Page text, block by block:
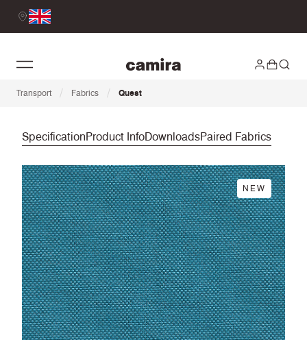
Transport / Fabrics / Quest
SpecificationProduct InfoDownloadsPaired Fabrics
NEW